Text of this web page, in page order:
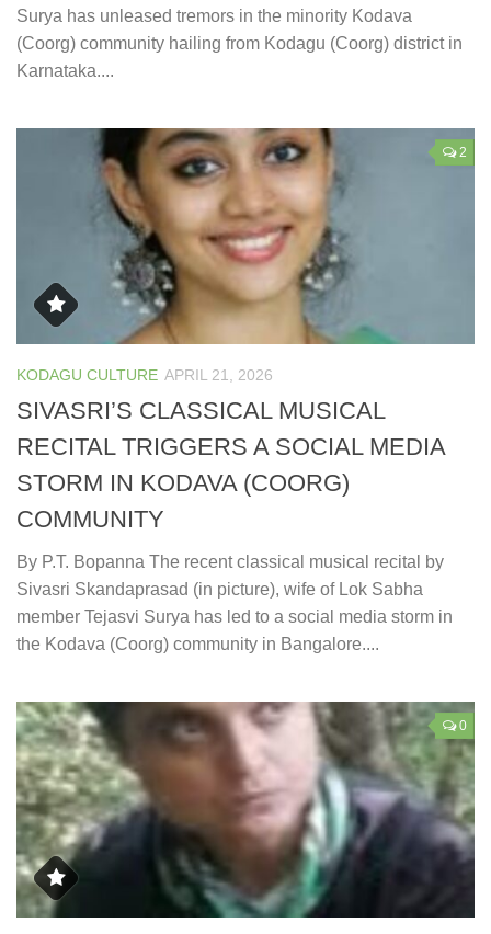
Surya has unleased tremors in the minority Kodava
(Coorg) community hailing from Kodagu (Coorg) district in
Karnataka....
2
KODAGU CULTURE APRIL 21, 2026
SIVASRI’S CLASSICAL MUSICAL
RECITAL TRIGGERS A SOCIAL MEDIA
STORM IN KODAVA (COORG)
COMMUNITY
By P.T. Bopanna The recent classical musical recital by
Sivasri Skandaprasad (in picture), wife of Lok Sabha
member Tejasvi Surya has led to a social media storm in
the Kodava (Coorg) community in Bangalore....
0